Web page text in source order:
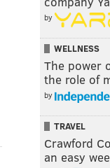
by
WELLNESS
The power
the role of
by
TRAVEL
Crawford
an easy